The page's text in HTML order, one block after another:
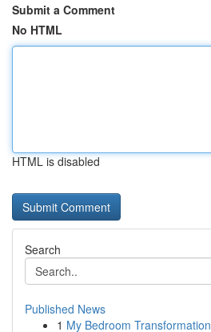
Submit a Comment
No HTML
HTML is disabled
Search
Published News
1 My Bedroom Transformation